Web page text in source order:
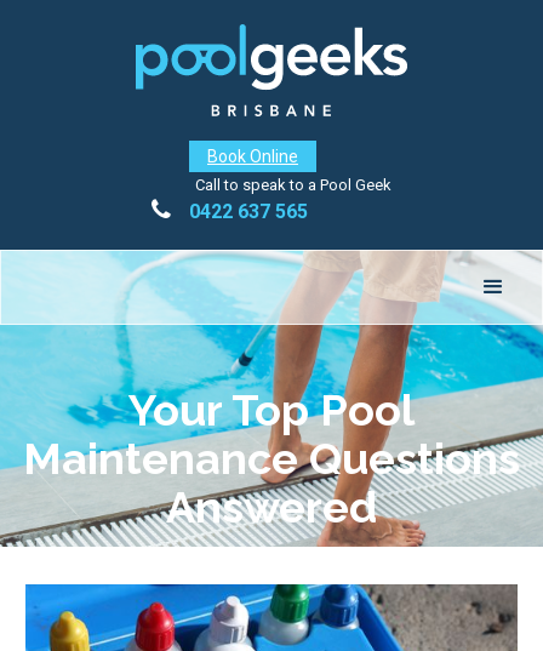

Book Online
Call to speak to a Pool Geek
0422 637 565
Your Top Pool
Maintenance Questions
Answered